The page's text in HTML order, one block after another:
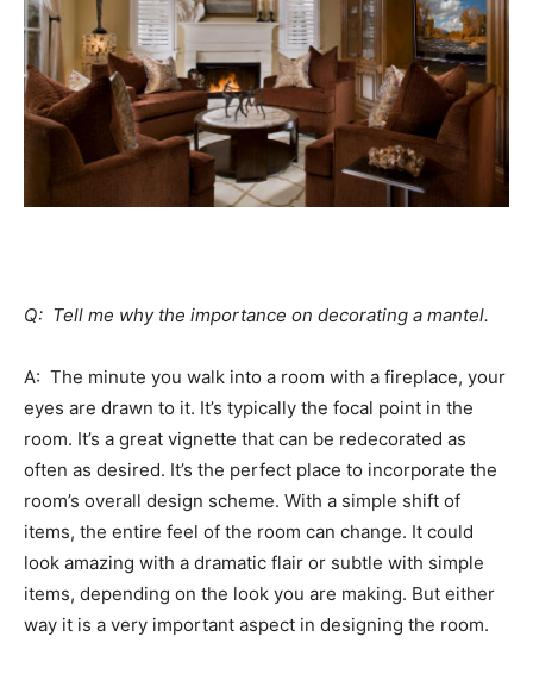
Q: Tell me why the importance on decorating a mantel.
A: The minute you walk into a room with a fireplace, your
eyes are drawn to it. It’s typically the focal point in the
room. It’s a great vignette that can be redecorated as
often as desired. It’s the perfect place to incorporate the
room’s overall design scheme. With a simple shift of
items, the entire feel of the room can change. It could
look amazing with a dramatic flair or subtle with simple
items, depending on the look you are making. But either
way it is a very important aspect in designing the room.